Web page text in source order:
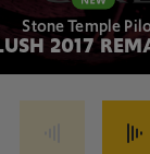
Stone Temple
2017